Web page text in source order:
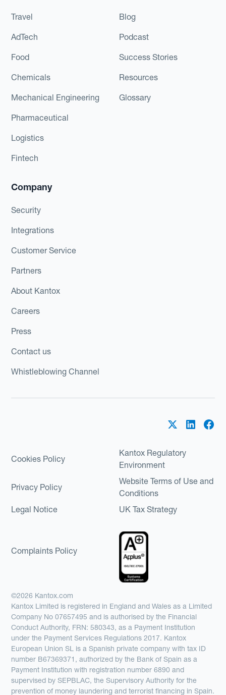
Travel
AdTech
Food
Chemicals
Mechanical Engineering
Pharmaceutical
Logistics
Fintech
Blog
Podcast
Success Stories
Resources
Glossary
Company
Security
Integrations
Customer Service
Partners
About Kantox
Careers
Press
Contact us
Whistleblowing Channel
Cookies Policy
Kantox Regulatory
Environment
Privacy Policy
Website Terms of Use and
Conditions
Legal Notice
UK Tax Strategy
Complaints Policy
©2026 Kantox.com
Kantox Limited is registered in England and Wales as a Limited
Company No 07657495 and is authorised by the Financial
Conduct Authority, FRN: 580343, as a Payment Institution
under the Payment Services Regulations 2017. Kantox
European Union SL is a Spanish private company with tax ID
number B67369371, authorized by the Bank of Spain as a
Payment Institution with registration number 6890 and
supervised by SEPBLAC, the Supervisory Authority for the
prevention of money laundering and terrorist financing in Spain.